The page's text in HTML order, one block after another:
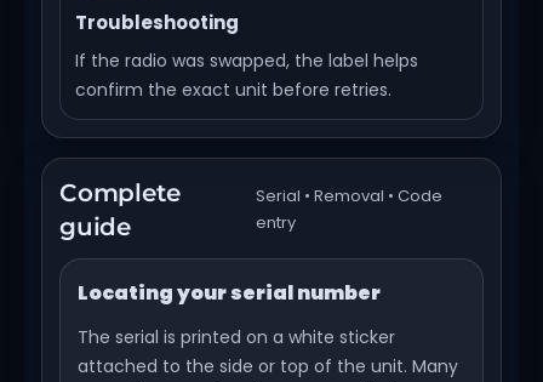
Troubleshooting
If the radio was swapped, the label helps
confirm the exact unit before retries.
Complete
guide
Serial • Removal • Code
entry
Locating your serial number
The serial is printed on a white sticker
attached to the side or top of the unit. Many